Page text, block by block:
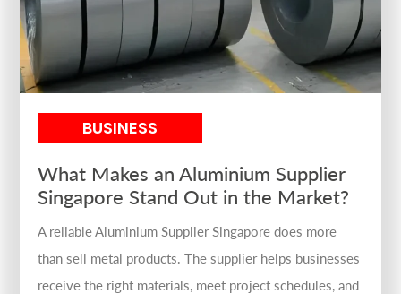
BUSINESS
What Makes an Aluminium Supplier
Singapore Stand Out in the Market?
A reliable Aluminium Supplier Singapore does more
than sell metal products. The supplier helps businesses
receive the right materials, meet project schedules, and